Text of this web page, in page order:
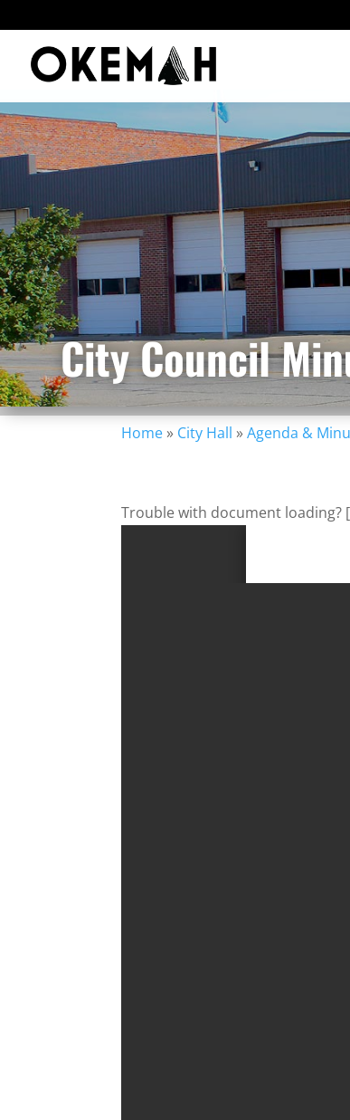
City Council
Home » City Hall »Agenda &
Trouble with document loading?